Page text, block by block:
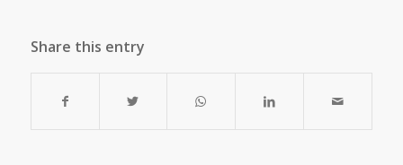
Share this entry